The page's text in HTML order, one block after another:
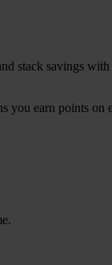
stack savings
you earn points on